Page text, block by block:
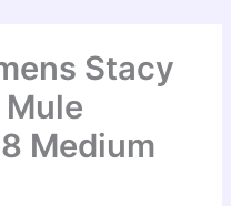
Stacy
Medium